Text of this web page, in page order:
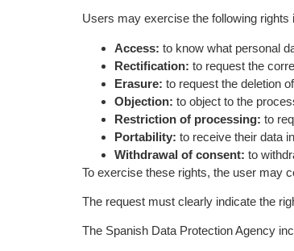
Users may exercise the following rights
Access: to know what personal
Rectification: to request the
Erasure: to request the deletion
Objection: to object to the
Restriction of processing: to
Portability: to receive their data
Withdrawal of consent: to
To exercise these rights, the user may
The request must clearly indicate the
The Spanish Data Protection Agency